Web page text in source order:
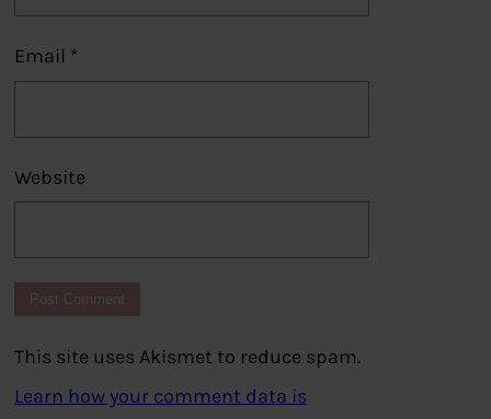
Email *
Website
This site uses Akismet to reduce spam.
Learn how your comment data is